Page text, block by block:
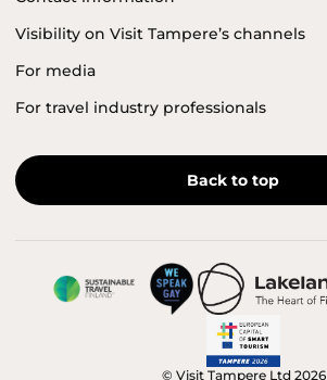
Visibility on Visit Tampere’s channels
For media
For travel industry professionals
Back to top
© Visit Tampere Ltd 2026